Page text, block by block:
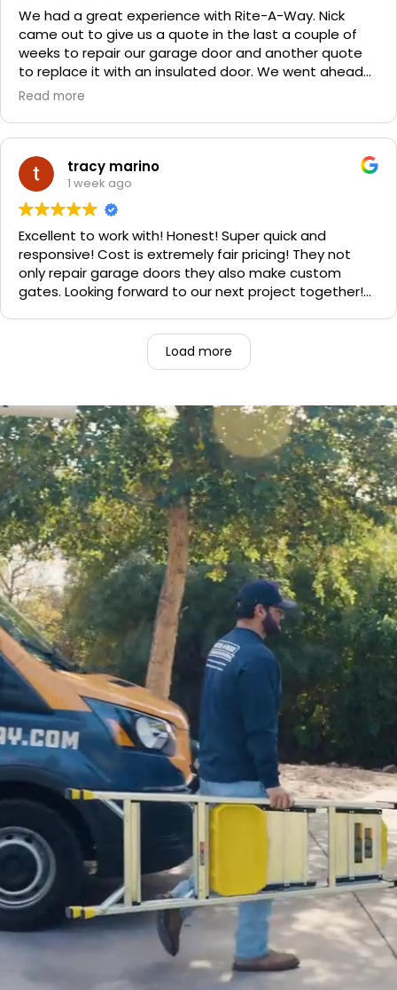
We had a great experience with Rite-A-Way. Nick
came out to give us a quote in the last a couple of
weeks to repair our garage door and another quote
to replace it with an insulated door. We went ahead
and spent a little more money and replaced it. The
professional. He even got our Golden Retriever,
We are very happy with the results and can't
recommend them enough. If you have a garage door
need call them, "Rite-A-Way"!!!
Read more
tracy marino
1 week ago
Excellent to work with! Honest! Super quick and
responsive! Cost is extremely fair pricing! They not
only repair garage doors they also make custom
gates. Looking forward to our next project together!
Load more